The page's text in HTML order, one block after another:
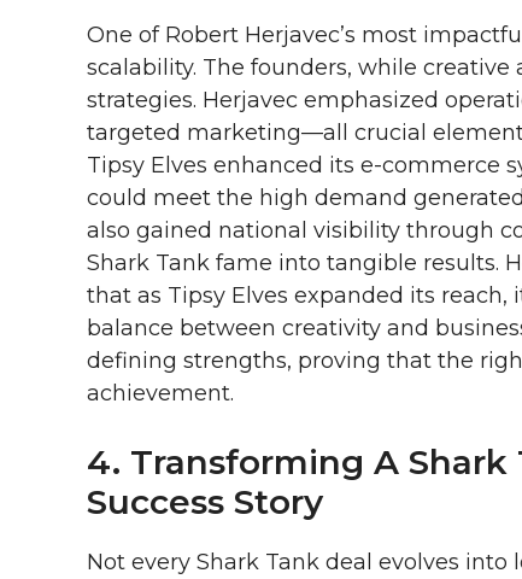
One of Robert Herjavec’s most
scalability. The founders, while
strategies. Herjavec emphasized
targeted marketing—all crucial
Tipsy Elves enhanced its e-commerce
could meet the high demand
also gained national visibility through
Shark Tank fame into tangible results.
that as Tipsy Elves expanded its
balance between creativity and
defining strengths, proving that the
achievement.
4. Transforming A
Success Story
Not every Shark Tank deal evolves into